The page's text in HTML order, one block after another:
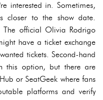
interested in. Sometimes,
closer to the show date.
official Olivia Rodrigo
have a ticket exchange
tickets. Second-hand
this option, but there are
or SeatGeek where fans
platforms and verify